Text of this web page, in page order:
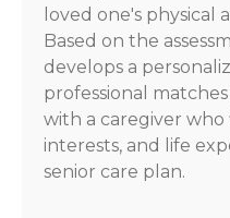
loved one's physical
Based on the
develops a
professional
with a caregiver who
interests, and life
senior care plan.